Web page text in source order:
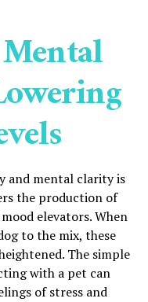
and mental clarity is
the production of
elevators. When
to the mix, these
The simple
with a pet can
of stress and